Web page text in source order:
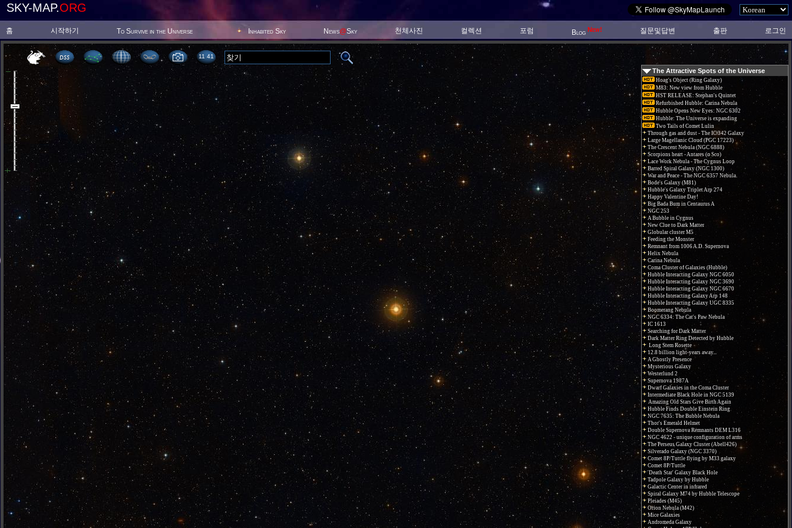
SKY-MAP.ORG
홈 시작하기 To Survive in the Universe Inhabited Sky News@Sky 천체사진 컬렉션 포럼 Blog New! 질문및답변 출판 로그인
11 41
The Attractive Spots of the Universe
Hoag's Object (Ring Galaxy)
M83: New view from Hubble
HST RELEASE: Stephan's Quintet
Refurbished Hubble: Carina Nebula
Hubble Opens New Eyes: NGC 6302
Hubble: The Universe is expanding
Two Tails of Comet Lulin
Through gas and dust - The IC 342 Galaxy
Large Magellanic Cloud (PGC 17223)
The Crescent Nebula (NGC 6888)
Scorpions heart - Antares (α Sco)
Lace Work Nebula - The Cygnus Loop
Barred Spiral Galaxy (NGC 1300)
War and Peace - The NGC 6357 Nebula.
Bode's Galaxy (M81)
Hubble's Galaxy Triplet Arp 274
Happy Valentine Day!
Big Bada Bum in Centaurus A
NGC 253
A Bubble in Cygnus
New Clue to Dark Matter
Globular cluster M5
Feeding the Monster
Remnant from 1006 A.D. Supernova
Helix Nebula
Carina Nebula
Coma Cluster of Galaxies (Hubble)
Hubble Interacting Galaxy NGC 6050
Hubble Interacting Galaxy NGC 3690
Hubble Interacting Galaxy NGC 6670
Hubble Interacting Galaxy Arp 148
Hubble Interacting Galaxy UGC 8335
Boomerang Nebula
NGC 6334: The Cat's Paw Nebula
IC 1613
Searching for Dark Matter
Dark Matter Ring Detected by Hubble
Long Stem Rosette
12.8 billion light-years away...
A Ghostly Presence
Mysterious Galaxy
Westerlund 2
Supernova 1987A
Dwarf Galaxies in the Coma Cluster
Intermediate Black Hole in NGC 5139
Amazing Old Stars Give Birth Again
Hubble Finds Double Einstein Ring
NGC 7635: The Bubble Nebula
Thor's Emerald Helmet
Double Supernova Remnants DEM L316
NGC 4622 - unique configuration of arms
The Perseus Galaxy Cluster (Abell426)
Silverado Galaxy (NGC 3370)
Comet 8P/Tuttle flying by M33 galaxy
Comet 8P/Tuttle
'Death Star' Galaxy Black Hole
Tadpole Galaxy by Hubble
Galactic Center in infrared
Spiral Galaxy M74 by Hubble Telescope
Pleiades (M45)
Orion Nebula (M42)
Mice Galaxies
Andromeda Galaxy